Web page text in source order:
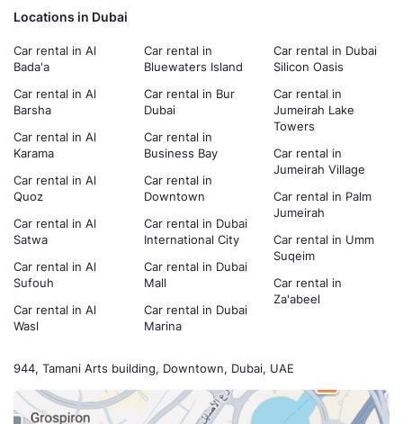
944, Tamani Arts building, Downtown, Dubai, UAE
Locations in Dubai
Car rental in Al
Bada'a
Car rental in Al
Barsha
Car rental in Al
Karama
Car rental in Al
Quoz
Car rental in Al
Satwa
Car rental in Al
Sufouh
Car rental in Al
Wasl
Car rental in
Bluewaters Island
Car rental in Bur
Dubai
Car rental in
Business Bay
Car rental in
Downtown
Car rental in Dubai
International City
Car rental in Dubai
Mall
Car rental in Dubai
Marina
Car rental in Dubai
Silicon Oasis
Car rental in
Jumeirah Lake
Towers
Car rental in
Jumeirah Village
Car rental in Palm
Jumeirah
Car rental in Umm
Suqeim
Car rental in
Za'abeel